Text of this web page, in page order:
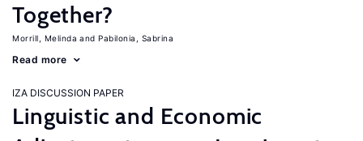
Together?
Morrill, Melinda Pabilonia, Sabrina
Read more
IZA DISCUSSION PAPER
Linguistic and Economic